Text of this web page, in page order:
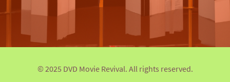
© 2025 DVD Movie Revival. All rights reserved.